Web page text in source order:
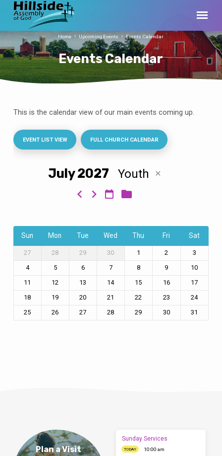
Events Calendar
Home Upcoming Events Events Calendar
Calendar
This is the calendar view of our main events coming up.
EVENT LIST VIEW FULL CHURCH CALENDAR
July 2027 Youth
Sun Mon Tue Wed Thu Fri Sat
27 28 29 30 1 2
3
4
5 6 7 8 9
10
11
12 13 14 15 16
17
18
19 20 21 22 23
24
25
26 27 28 29 30 31
Plan a Visit
Sunday Services
TODAY 10:00 am